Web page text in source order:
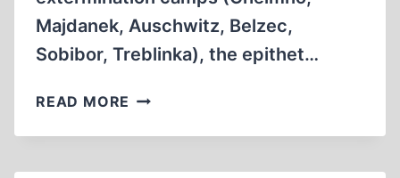
Majdanek, Auschwitz, Belzec,
Sobibor, Treblinka), the epithet…
READ MORE THE
OF